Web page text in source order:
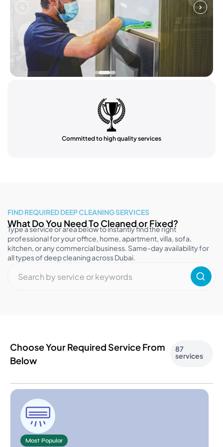
Committed to high quality services
FIND REQUIRED DEEP CLEANING SERVICES
What Do You Need To Cleaned or Fixed?
Type a service or area below to instantly find the right
professional for your office, home, apartment, villa, sofa,
kitchen, or any commercial business. Same-day availability for
all types of deep cleaning across Dubai.
Choose Your Required Service From
Below
87
services
Most Popular